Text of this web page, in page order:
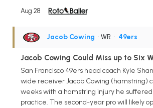
Aug 28
Jacob Cowing • WR • 49ers
Jacob Cowing Could Miss up to Six
San Francisco 49ers head coach Kyle
wide receiver Jacob Cowing (hamstring)
weeks with a hamstring injury he
practice. The second-year pro will likely